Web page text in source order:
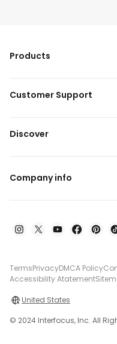
Products
Customer Support
Discover
Company info
TermsPrivacyDMCA Policy
Accessibility Atatement
United States
© 2024 Interfocus, Inc. All